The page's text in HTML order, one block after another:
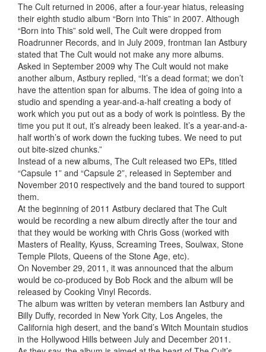
The Cult returned in 2006, after a four-year hiatus, releasing
their eighth studio album “Born into This” in 2007. Although
“Born into This” sold well, The Cult were dropped from
Roadrunner Records, and in July 2009, frontman Ian Astbury
stated that The Cult would not make any more albums.
Asked in September 2009 why The Cult would not make
another album, Astbury replied, “It’s a dead format; we don’t
have the attention span for albums. The idea of going into a
studio and spending a year-and-a-half creating a body of
work which you put out as a body of work is pointless. By the
time you put it out, it’s already been leaked. It’s a year-and-a-
half worth’s of work down the fucking tubes. We need to put
out bite-sized chunks.”
Instead of a new albums, The Cult released two EPs, titled
“Capsule 1” and “Capsule 2”, released in September and
November 2010 respectively and the band toured to support
them.
At the beginning of 2011 Astbury declared that The Cult
would be recording a new album directly after the tour and
that they would be working with Chris Goss (worked with
Masters of Reality, Kyuss, Screaming Trees, Soulwax, Stone
Temple Pilots, Queens of the Stone Age, etc).
On November 29, 2011, it was announced that the album
would be co-produced by Bob Rock and the album will be
released by Cooking Vinyl Records.
The album was written by veteran members Ian Astbury and
Billy Duffy, recorded in New York City, Los Angeles, the
California high desert, and the band’s Witch Mountain studios
in the Hollywood Hills between July and December 2011.